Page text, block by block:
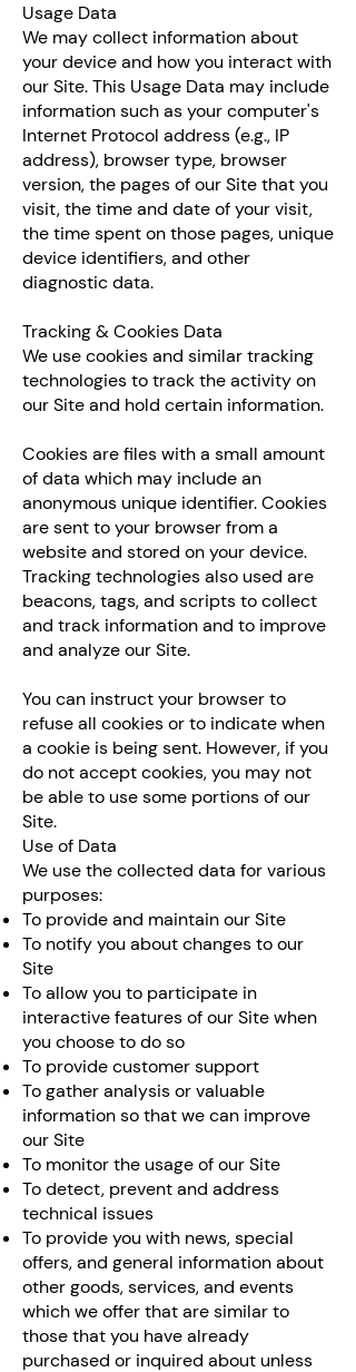
Usage Data
We may collect information about
your device and how you interact with
our Site. This Usage Data may include
information such as your computer's
Internet Protocol address (e.g., IP
address), browser type, browser
version, the pages of our Site that you
visit, the time and date of your visit,
the time spent on those pages, unique
device identifiers, and other
diagnostic data.
Tracking & Cookies Data
We use cookies and similar tracking
technologies to track the activity on
our Site and hold certain information.
Cookies are files with a small amount
of data which may include an
anonymous unique identifier. Cookies
are sent to your browser from a
website and stored on your device.
Tracking technologies also used are
beacons, tags, and scripts to collect
and track information and to improve
and analyze our Site.
You can instruct your browser to
refuse all cookies or to indicate when
a cookie is being sent. However, if you
do not accept cookies, you may not
be able to use some portions of our
Site.
Use of Data
We use the collected data for various
purposes:
To provide and maintain our Site
To notify you about changes to our
Site
To allow you to participate in
interactive features of our Site when
you choose to do so
To provide customer support
To gather analysis or valuable
information so that we can improve
our Site
To monitor the usage of our Site
To detect, prevent and address
technical issues
To provide you with news, special
offers, and general information about
other goods, services, and events
which we offer that are similar to
those that you have already
purchased or inquired about unless